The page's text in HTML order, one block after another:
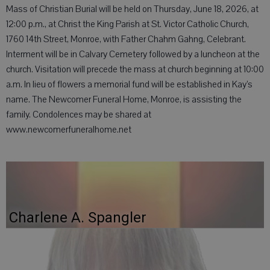
Mass of Christian Burial will be held on Thursday, June 18, 2026, at
12:00 p.m., at Christ the King Parish at St. Victor Catholic Church,
1760 14th Street, Monroe, with Father Chahm Gahng, Celebrant.
Interment will be in Calvary Cemetery followed by a luncheon at the
church. Visitation will precede the mass at church beginning at 10:00
a.m. In lieu of flowers a memorial fund will be established in Kay’s
name. The Newcomer Funeral Home, Monroe, is assisting the
family. Condolences may be shared at
www.newcomerfuneralhome.net
Charlene A. Spangler